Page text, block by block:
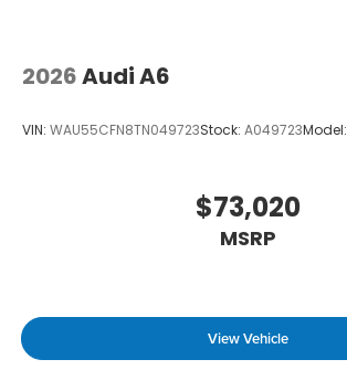
2026Audi A6
VIN: WAU55CFN8TN049723Stock: A049723Model:
$73,020
MSRP
View Vehicle